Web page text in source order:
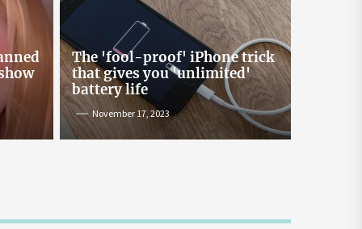
Online Lending and Personal
Loans in Sri Lanka
Taking out a personal loan online can be a
confusing process, especially with all the
misinformation and rumors floating around. As
one of Sri Lanka’s leading digital lenders,
Loanplus.lk is here to bust some of the biggest
myths about online borrowing. Buckle up as we
The 'fool-proof' iPhone trick
that gives you 'unlimited'
battery life
November 17, 2023